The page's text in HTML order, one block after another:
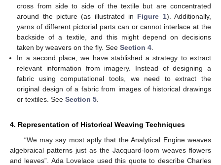
cross from side to side of the textile but are concentrated
around the picture (as illustrated in Figure 1). Additionally,
yarns of different pictorial parts can or cannot interlace at the
backside of a textile, and this might depend on decisions
taken by weavers on the fly. SeeSection 4
In a second place, we have stablished a strategy to extract
relevant information from imagery. Instead of designing a
fabric using computational tools, we need to extract the
original design of a fabric from images of historical drawings
or textiles. SeeSection 5
4. Representation of Historical Weaving Techniques
“We may say most aptly that the Analytical Engine weaves
algebraical patterns just as the Jacquard-loom weaves flowers
and leaves”. Ada Lovelace used this quote to describe Charles